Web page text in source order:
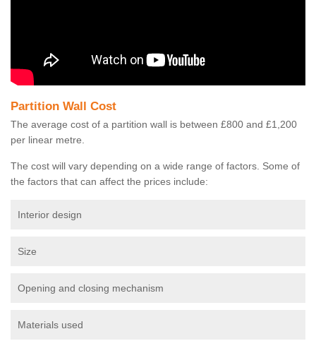
Partition Wall Cost
The average cost of a partition wall is between £800 and £1,200
per linear metre.
The cost will vary depending on a wide range of factors. Some of
the factors that can affect the prices include:
Interior design
Size
Opening and closing mechanism
Materials used